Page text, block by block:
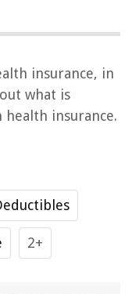
insurance, in
what is
health insurance.
2+